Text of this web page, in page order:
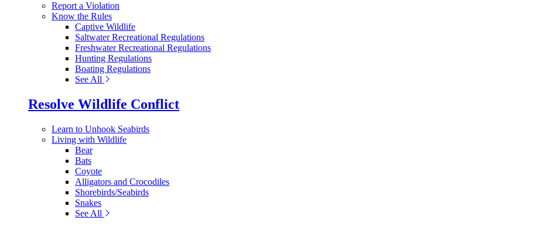
Report a Violation
Know the Rules
Captive Wildlife
Saltwater Recreational Regulations
Freshwater Recreational Regulations
Hunting Regulations
Boating Regulations
See All
Resolve Wildlife Conflict
Learn to Unhook Seabirds
Living with Wildlife
Bear
Bats
Coyote
Alligators and Crocodiles
Shorebirds/Seabirds
Snakes
See All